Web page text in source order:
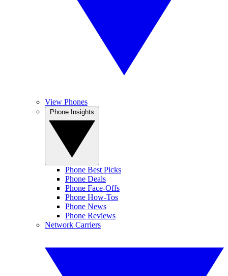
View Phones
Phone Best Picks
Phone Deals
Phone Face-Offs
Phone How-Tos
Phone News
Phone Reviews
Network Carriers